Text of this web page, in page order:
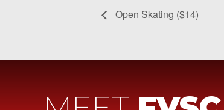
Open Skating ($14)